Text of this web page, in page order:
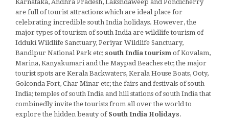
Karnataka, Andhra Pradesh, Lakshdaweep and Pondicherry
are full of tourist attractions which are ideal place for
celebrating incredible south India holidays. However, the
major types of tourism of south India are wildlife tourism of
Idduki Wildlife Sanctuary, Periyar Wildlife Sanctuary,
Bandipur National Park etc; south India tourism of Kovalam,
Marina, Kanyakumari and the Maypad Beaches etc; the major
tourist spots are Kerala Backwaters, Kerala House Boats, Ooty,
Golconda Fort, Char Minar etc; the fairs and festivals of south
India; temples of south India and hill stations of south India that
combinedly invite the tourists from all over the world to
explore the hidden beauty of South India Holidays.